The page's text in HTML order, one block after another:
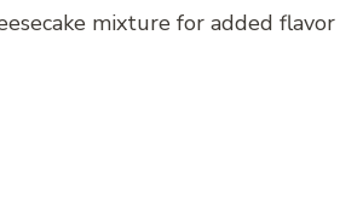
mixture for added flavor